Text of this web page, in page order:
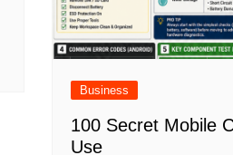
Business
100 Secret Mobile
Use